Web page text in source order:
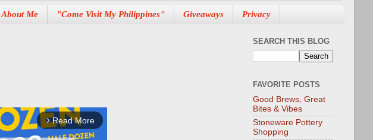
About Me "Come Visit My Philippines" Giveaways Privacy
arrow_forward_ios Read More
SEARCH THIS BLOG
FAVORITE POSTS
Good Brews, Great
Bites & Vibes
Stoneware Pottery
Shopping